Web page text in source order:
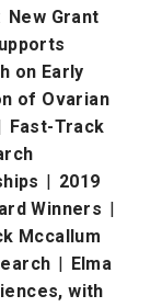
New Grant
on Early
of Ovarian
Fast-Track
2019
Winners
Mccallum
Elma
with